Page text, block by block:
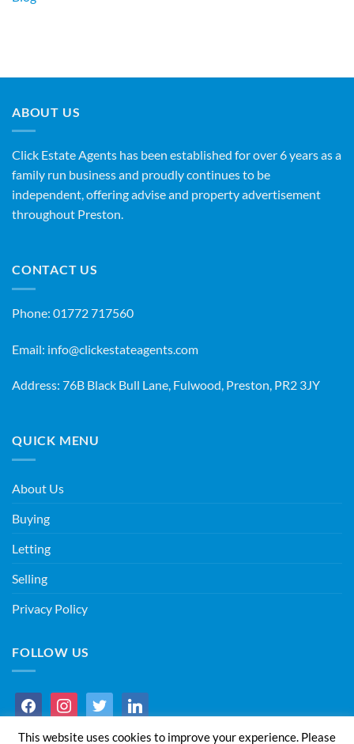
ABOUT US
Click Estate Agents has been established for over 6 years as a
family run business and proudly continues to be
independent, offering advise and property advertisement
throughout Preston.
CONTACT US
Phone: 01772 717560
Email: info@clickestateagents.com
Address: 76B Black Bull Lane, Fulwood, Preston, PR2 3JY
QUICK MENU
About Us
Buying
Letting
Selling
Privacy Policy
FOLLOW US
facebookinstagramtwitter linkedin
This website uses cookies to improve your experience. Please